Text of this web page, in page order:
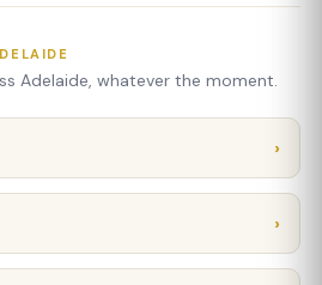
Adelaide, whatever the moment.
›
›